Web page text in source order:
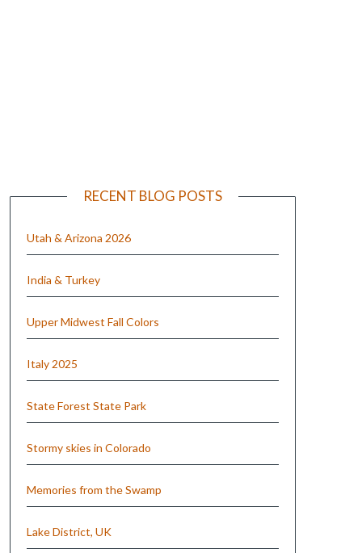
RECENT BLOG POSTS
Utah & Arizona 2026
India & Turkey
Upper Midwest Fall Colors
Italy 2025
State Forest State Park
Stormy skies in Colorado
Memories from the Swamp
Lake District, UK